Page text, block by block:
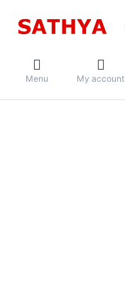
Menu My account